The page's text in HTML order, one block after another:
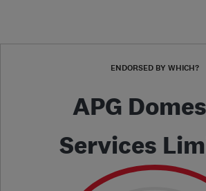
ENDORSED BY WHICH?
APG
Services